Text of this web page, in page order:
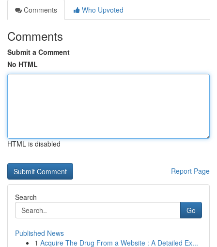
Comments
Who Upvoted
Comments
Submit a Comment
No HTML
HTML is disabled
Report Page
Search
Go
Published News
1 Acquire The Drug From a Website : A Detailed Ex...